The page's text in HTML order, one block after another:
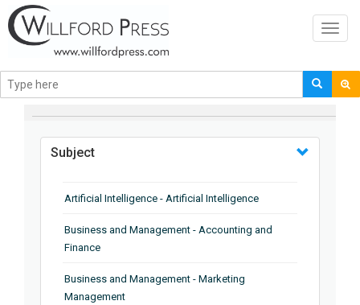
BROWSE BY
Subject
Artificial Intelligence - Artificial Intelligence
Business and Management - Accounting and
Finance
Business and Management - Marketing
Management